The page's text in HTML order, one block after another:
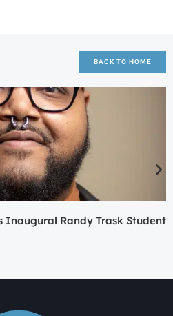
BACK TO HOME
Inaugural Randy Trask Student